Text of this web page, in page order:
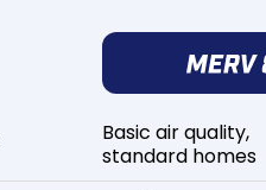
Basic air quality,
standard homes